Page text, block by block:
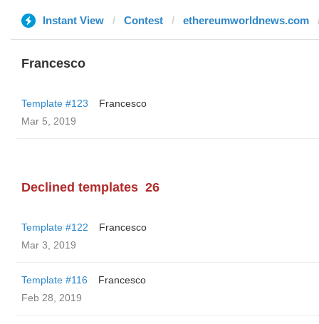
Instant View Contest ethereumworldnews.com
Francesco
Template #123
Francesco
Mar 5, 2019
Declined templates 26
Template #122
Francesco
Mar 3, 2019
Template #116
Francesco
Feb 28, 2019